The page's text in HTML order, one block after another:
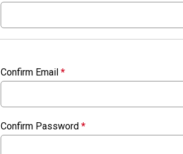
Confirm Email *
Confirm Password *